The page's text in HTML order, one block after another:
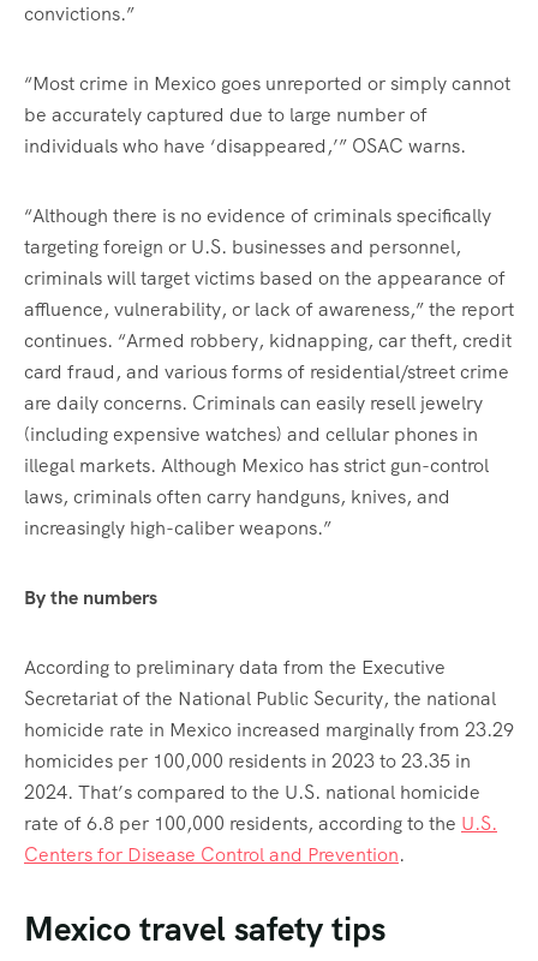
convictions.”
“Most crime in Mexico goes unreported or simply cannot
be accurately captured due to large number of
individuals who have ‘disappeared,’” OSAC warns.
“Although there is no evidence of criminals specifically
targeting foreign or U.S. businesses and personnel,
criminals will target victims based on the appearance of
affluence, vulnerability, or lack of awareness,” the report
continues. “Armed robbery, kidnapping, car theft, credit
card fraud, and various forms of residential/street crime
are daily concerns. Criminals can easily resell jewelry
(including expensive watches) and cellular phones in
illegal markets. Although Mexico has strict gun-control
laws, criminals often carry handguns, knives, and
increasingly high-caliber weapons.”
By the numbers
According to preliminary data from the Executive
Secretariat of the National Public Security, the national
homicide rate in Mexico increased marginally from 23.29
homicides per 100,000 residents in 2023 to 23.35 in
2024. That’s compared to the U.S. national homicide
rate of 6.8 per 100,000 residents, according to the U.S.
Centers for Disease Control and Prevention.
Mexico travel safety tips